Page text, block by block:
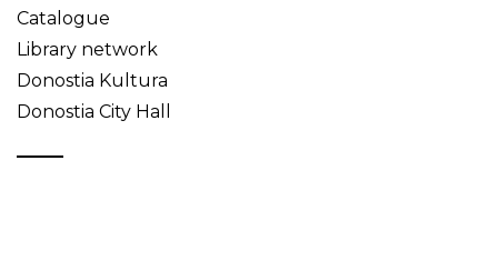
Catalogue
Library network
Donostia Kultura
Donostia City Hall